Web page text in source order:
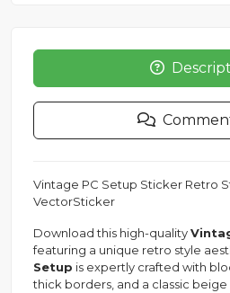
Vintage PC Setup Sticker Retro
VectorSticker
Download this high-quality
featuring a unique retro style
Setup is expertly crafted with
thick borders, and a classic